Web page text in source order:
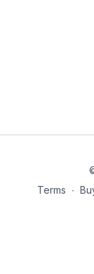
Terms ∙